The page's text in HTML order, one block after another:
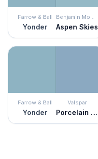
Farrow & Ball
Yonder
Benjamin Moore
Aspen Skies
Farrow & Ball
Yonder
Valspar
Porcelain Vase